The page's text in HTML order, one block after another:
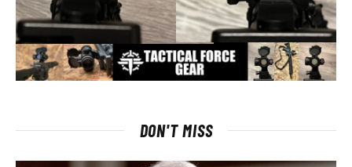
DON'T MISS